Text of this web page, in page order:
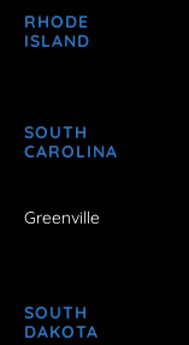
RHODE
ISLAND
SOUTH
CAROLINA
Greenville
SOUTH
DAKOTA